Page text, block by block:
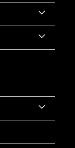
Toggle
Menu
Toggle
Menu
Menu